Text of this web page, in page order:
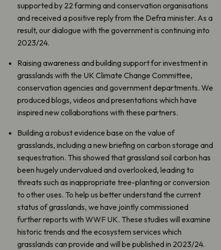
supported by 22 farming and conservation organisations
and received a positive reply from the Defra minister. As a
result, our dialogue with the government is continuing into
2023/24.
Raising awareness and building support for investment in
grasslands with the UK Climate Change Committee,
conservation agencies and government departments. We
produced blogs, videos and presentations which have
inspired new collaborations with these partners.
Building a robust evidence base on the value of
grasslands, including a new briefing on carbon storage and
sequestration. This showed that grassland soil carbon has
been hugely undervalued and overlooked, leading to
threats such as inappropriate tree-planting or conversion
to other uses. To help us better understand the current
status of grasslands, we have jointly commissioned
further reports with WWF UK. These studies will examine
historic trends and the ecosystem services which
grasslands can provide and will be published in 2023/24.